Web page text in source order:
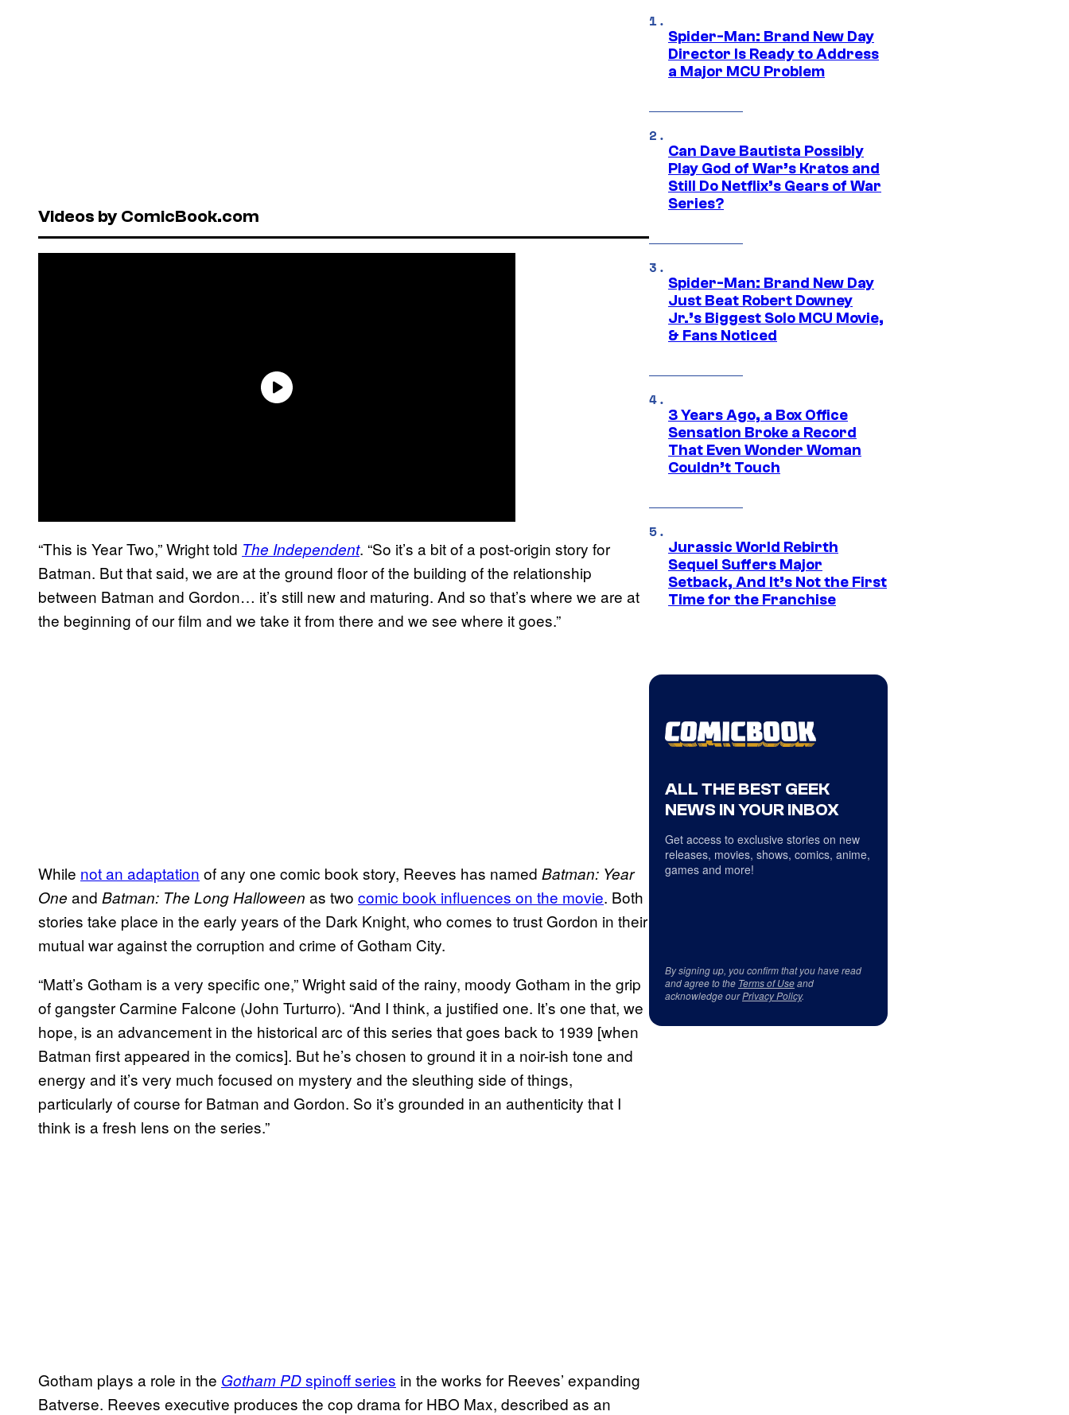
Videos by ComicBook.com
“This is Year Two,” Wright told The Independent. “So it’s a bit of a post-origin story for
Batman. But that said, we are at the ground floor of the building of the relationship
between Batman and Gordon… it’s still new and maturing. And so that’s where we are at
the beginning of our film and we take it from there and we see where it goes.”
While not an adaptation of any one comic book story, Reeves has named Batman: Year
One and Batman: The Long Halloween as two comic book influences on the movie. Both
stories take place in the early years of the Dark Knight, who comes to trust Gordon in their
mutual war against the corruption and crime of Gotham City.
“Matt’s Gotham is a very specific one,” Wright said of the rainy, moody Gotham in the grip
of gangster Carmine Falcone (John Turturro). “And I think, a justified one. It’s one that, we
hope, is an advancement in the historical arc of this series that goes back to 1939 [when
Batman first appeared in the comics]. But he’s chosen to ground it in a noir-ish tone and
energy and it’s very much focused on mystery and the sleuthing side of things,
particularly of course for Batman and Gordon. So it’s grounded in an authenticity that I
think is a fresh lens on the series.”
Gotham plays a role in the Gotham PDspinoff series in the works for Reeves’ expanding
Batverse. Reeves executive produces the cop drama for HBO Max, described as an
Spider-Man: Brand New Day
Director Is Ready to Address
a Major MCU Problem
Can Dave Bautista Possibly
Play God of War’s Kratos and
Still Do Netflix’s Gears of War
Series?
Spider-Man: Brand New Day
Just Beat Robert Downey
Jr.’s Biggest Solo MCU Movie,
& Fans Noticed
3 Years Ago, a Box Office
Sensation Broke a Record
That Even Wonder Woman
Couldn’t Touch
Jurassic World Rebirth
Sequel Suffers Major
Setback, And It’s Not the First
Time for the Franchise
ALL THE BEST GEEK
NEWS IN YOUR INBOX
Get access to exclusive stories on new
releases, movies, shows, comics, anime,
games and more!
By signing up, you confirm that you have read
and agree to the Terms of Useand
acknowledge ourPrivacy Policy.